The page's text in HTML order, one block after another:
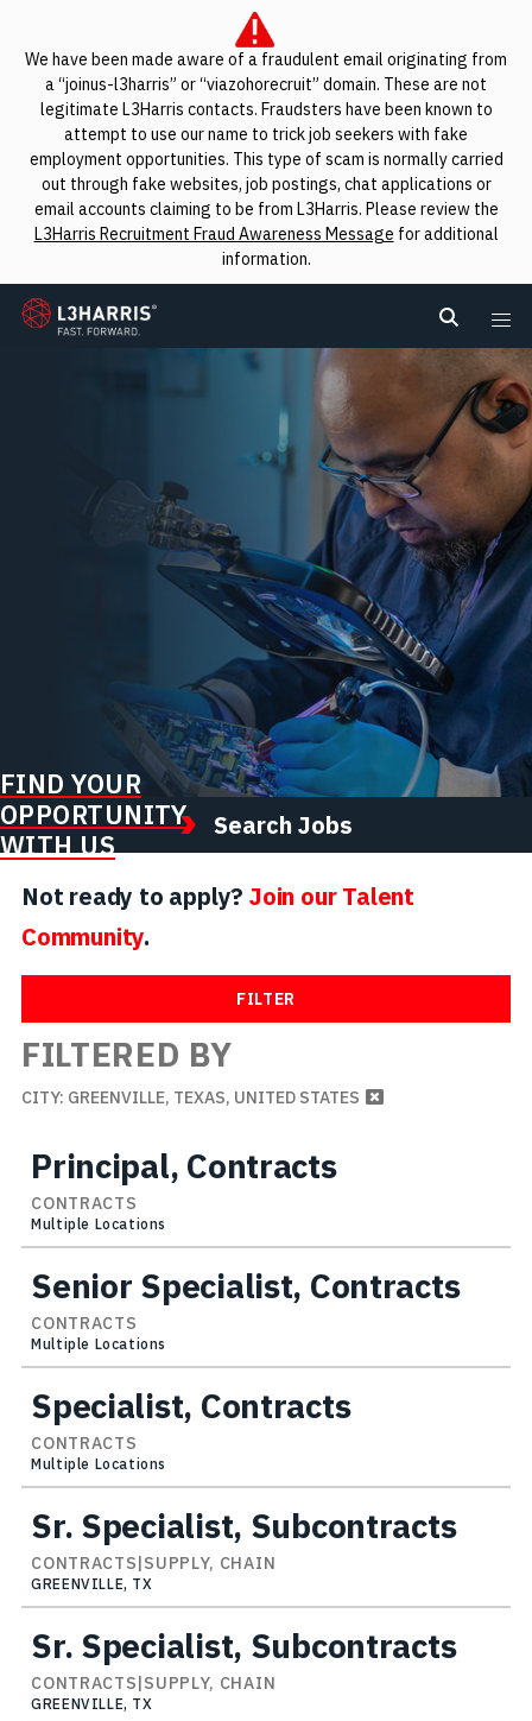
We have been made aware of a fraudulent email originating from
a “joinus-l3harris” or “viazohorecruit” domain. These are not
legitimate L3Harris contacts. Fraudsters have been known to
attempt to use our name to trick job seekers with fake
employment opportunities. This type of scam is normally carried
out through fake websites, job postings, chat applications or
email accounts claiming to be from L3Harris. Please review the
L3Harris Recruitment Fraud Awareness Message for additional
information.
L3Harris
Search
FIND YOUR
OPPORTUNITY
WITH US
Search Jobs
Not ready to apply? Join our Talent
Community.
FILTER
FILTERED BY
CITY: GREENVILLE, TEXAS, UNITED STATES
Principal, Contracts
CONTRACTS
Multiple Locations
Senior Specialist, Contracts
CONTRACTS
Multiple Locations
Specialist, Contracts
CONTRACTS
Multiple Locations
Sr. Specialist, Subcontracts
CONTRACTS|SUPPLY, CHAIN
GREENVILLE, TX
Sr. Specialist, Subcontracts
CONTRACTS|SUPPLY, CHAIN
GREENVILLE, TX